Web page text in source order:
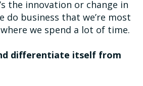
the innovation or change in
do business that we’re most
we spend a lot of time.
differentiate itself from